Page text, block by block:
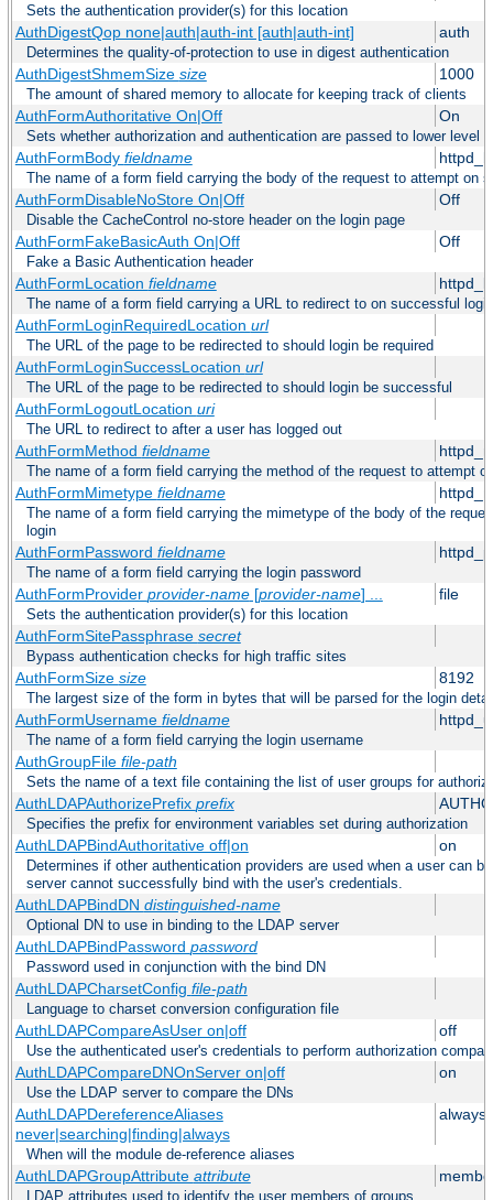
Sets the authentication provider(s) for this location
AuthDigestQop none|auth|auth-int [auth|auth-int] auth
Determines the quality-of-protection to use in digest authentication
AuthDigestShmemSize size 1000
The amount of shared memory to allocate for keeping track of clients
AuthFormAuthoritative On|Off On
Sets whether authorization and authentication are passed to lower level
AuthFormBody fieldname
The name of a form field carrying the body of the request to attempt on
AuthFormDisableNoStore On|Off Off
Disable the CacheControl no-store header on the login page
AuthFormFakeBasicAuth On|Off Off
Fake a Basic Authentication header
AuthFormLocation fieldname
The name of a form field carrying a URL to redirect to on successful login
AuthFormLoginRequiredLocation url
The URL of the page to be redirected to should login be required
AuthFormLoginSuccessLocation url
The URL of the page to be redirected to should login be successful
AuthFormLogoutLocation uri
The URL to redirect to after a user has logged out
AuthFormMethod fieldname
The name of a form field carrying the method of the request to attempt
AuthFormMimetype fieldname
The name of a form field carrying the mimetype of the body of the
login
AuthFormPassword fieldname
The name of a form field carrying the login password
AuthFormProvider provider-name[provider-name] ... file
Sets the authentication provider(s) for this location
AuthFormSitePassphrase secret
Bypass authentication checks for high traffic sites
AuthFormSize size 8192
The largest size of the form in bytes that will be parsed for the login
AuthFormUsername fieldname
The name of a form field carrying the login username
AuthGroupFile file-path
Sets the name of a text file containing the list of user groups for
AuthLDAPAuthorizePrefix prefix
Specifies the prefix for environment variables set during authorization
AuthLDAPBindAuthoritative off|on on
Determines if other authentication providers are used when a user can
server cannot successfully bind with the user's credentials.
AuthLDAPBindDN distinguished-name
Optional DN to use in binding to the LDAP server
AuthLDAPBindPassword password
Password used in conjunction with the bind DN
AuthLDAPCharsetConfig file-path
Language to charset conversion configuration file
AuthLDAPCompareAsUser on|off off
Use the authenticated user's credentials to perform authorization
AuthLDAPCompareDNOnServer on|off on
Use the LDAP server to compare the DNs
AuthLDAPDereferenceAliases
never|searching|finding|always
always
When will the module de-reference aliases
AuthLDAPGroupAttribute attribute
LDAP attributes used to identify the user members of groups.